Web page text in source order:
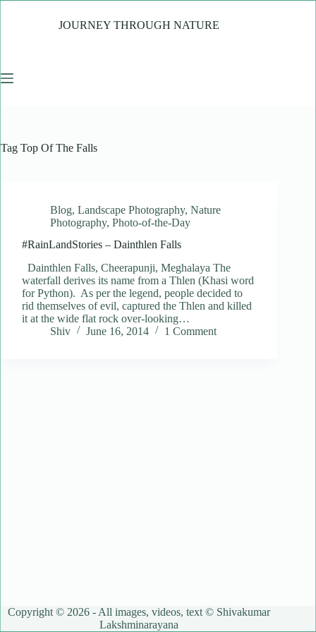
JOURNEY THROUGH NATURE
Tag Top Of The Falls
Blog, Landscape Photography, Nature
Photography, Photo-of-the-Day
#RainLandStories – Dainthlen Falls
Dainthlen Falls, Cheerapunji, Meghalaya The
waterfall derives its name from a Thlen (Khasi word
for Python). As per the legend, people decided to
rid themselves of evil, captured the Thlen and killed
it at the wide flat rock over-looking…
Shiv
June 16, 2014 1 Comment
Copyright © 2026 - All images, videos, text © Shivakumar
Lakshminarayana